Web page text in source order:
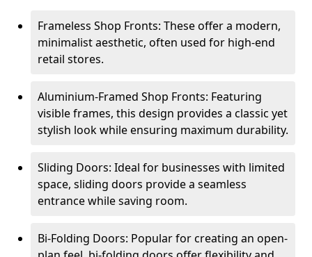
Frameless Shop Fronts: These offer a modern,
minimalist aesthetic, often used for high-end
retail stores.
Aluminium-Framed Shop Fronts: Featuring
visible frames, this design provides a classic yet
stylish look while ensuring maximum durability.
Sliding Doors: Ideal for businesses with limited
space, sliding doors provide a seamless
entrance while saving room.
Bi-Folding Doors: Popular for creating an open-